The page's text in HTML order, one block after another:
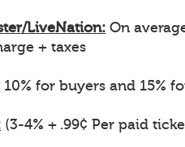
LiveNation: On
+ taxes
10% for buyers and 15%
(3-4% + .99¢ Per paid